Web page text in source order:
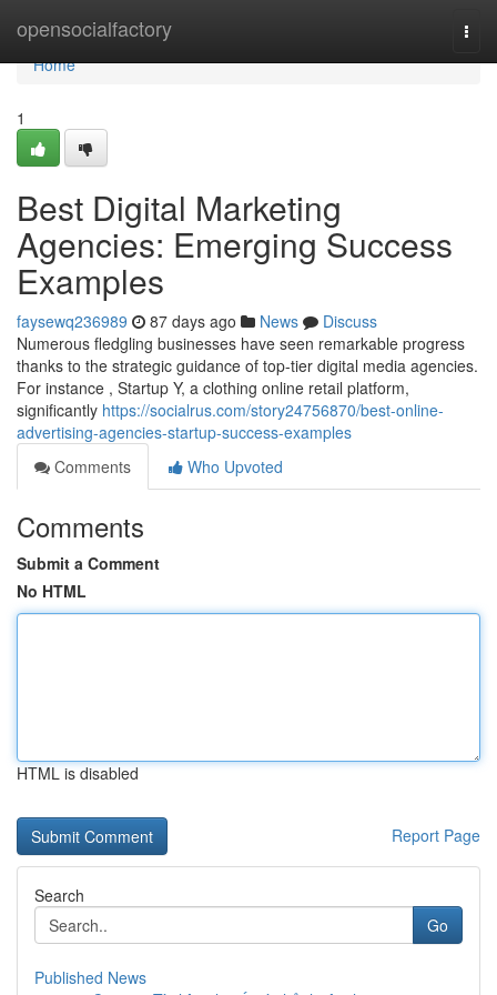
opensocialfactory
Home
Home
1
Best Digital Marketing
Agencies: Emerging Success
Examples
faysewq236989 87 days ago News
Discuss
Numerous fledgling businesses have seen remarkable progress
thanks to the strategic guidance of top-tier digital media agencies.
For instance , Startup Y, a clothing online retail platform,
significantly https://socialrus.com/story24756870/best-online-
advertising-agencies-startup-success-examples
Comments
Who Upvoted
Comments
Submit a Comment
No HTML
HTML is disabled
Report Page
Search
Go
Published News